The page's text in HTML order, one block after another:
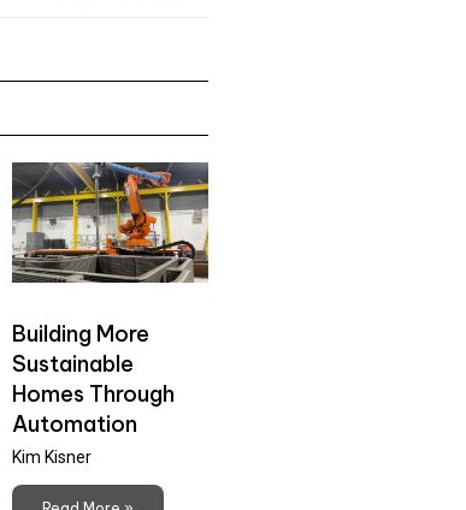
Building More
Sustainable
Homes Through
Automation
Kim Kisner